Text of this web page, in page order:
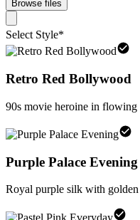
Browse files
Select Style*
Retro Red Bollywood
90s movie heroine in flowing
Purple Palace Evening
Royal purple silk with golden